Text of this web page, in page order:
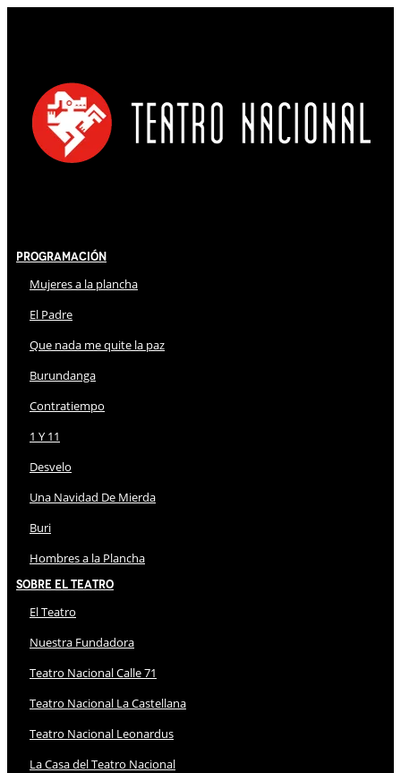
Programación
Mujeres a la plancha
El Padre
Que nada me quite la paz
Burundanga
Contratiempo
1 Y 11
Desvelo
Una Navidad De Mierda
Buri
Hombres a la Plancha
Sobre El Teatro
El Teatro
Nuestra Fundadora
Teatro Nacional Calle 71
Teatro Nacional La Castellana
Teatro Nacional Leonardus
La Casa del Teatro Nacional